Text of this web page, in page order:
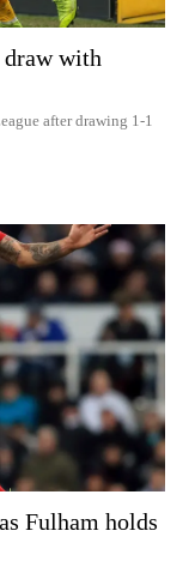
with
after drawing 1-1
Fulham holds